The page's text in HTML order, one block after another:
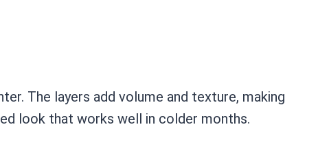
The layers add volume and texture, making
look that works well in colder months.